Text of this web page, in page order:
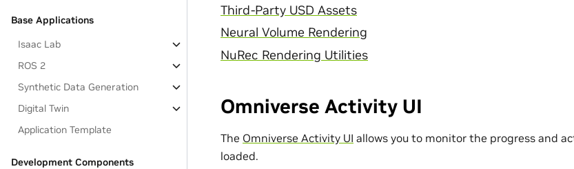
Base Applications
Isaac Lab
ROS 2
Synthetic Data Generation
Digital Twin
Application Template
Development Components
Third-Party USD Assets
Neural Volume Rendering
NuRec Rendering Utilities
Omniverse Activity UI
The Omniverse Activity UI allows you to monitor the progress and
loaded.